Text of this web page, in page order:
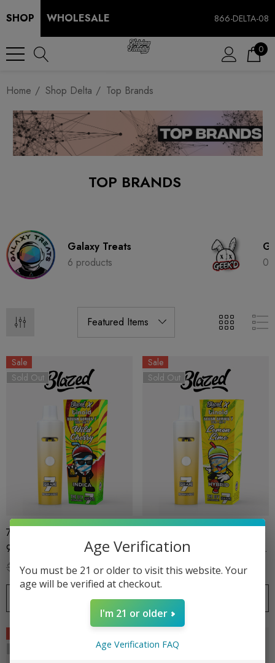
SHOP WHOLESALE 866-DELTA-08
0
Home Shop Delta Top Brands
TOP BRANDS
Galaxy Treats
6 products
0
Sale
Sold Out
7G Disposable | THCA Delta
9 5CT | Wild Cherry | Slush
Series 7 By Blazed X Binoid
$79.99 $38.99
OUT OF STOCK
Sale
Sold Out
9 5CT | Lemon Lime | Slush
Series 7 By Blazed X Binoid
$79.99 $38.99
OUT OF STOCK
Sold Out
Age Verification
You must be 21 or older to visit this website. Your
age will be verified at checkout.
I'm 21 or older
Age Verification FAQ